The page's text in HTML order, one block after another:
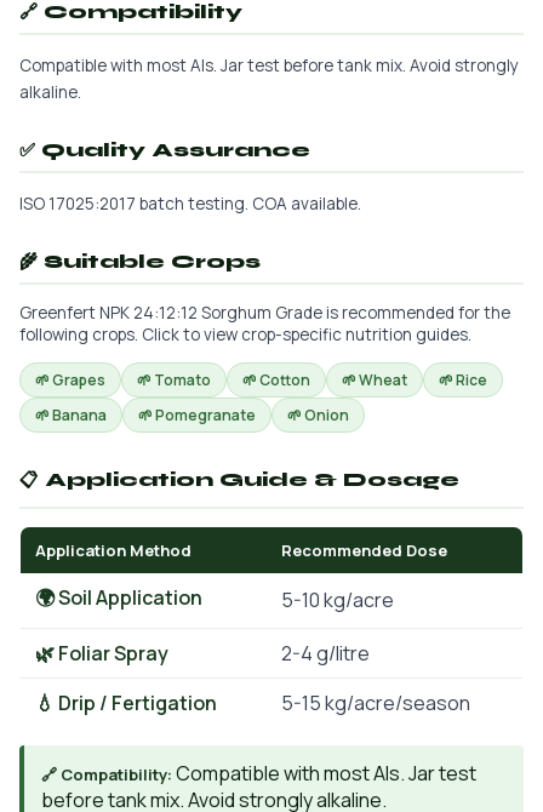
🔗 Compatibility
Compatible with most AIs. Jar test before tank mix. Avoid strongly
alkaline.
✅ Quality Assurance
ISO 17025:2017 batch testing. COA available.
🌾 Suitable Crops
Greenfert NPK 24:12:12 Sorghum Grade is recommended for the
following crops. Click to view crop-specific nutrition guides.
🌱 Grapes 🌱 Tomato 🌱 Cotton 🌱 Wheat
🌱 Rice
🌱 Banana
🌱 Pomegranate 🌱 Onion
📋 Application Guide & Dosage
Application Method Recommended Dose
🌍 Soil Application
5-10 kg/acre
🌿 Foliar Spray
2-4 g/litre
💧 Drip / Fertigation
5-15 kg/acre/season
🔗 Compatibility: Compatible with most AIs. Jar test
before tank mix. Avoid strongly alkaline.